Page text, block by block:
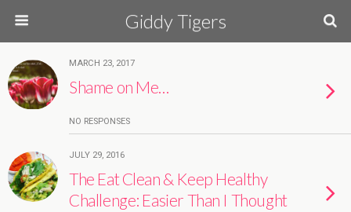
Giddy Tigers
MARCH 23, 2017
Shame on Me…
NO RESPONSES
JULY 29, 2016
The Eat Clean & Keep Healthy
Challenge: Easier Than I Thought